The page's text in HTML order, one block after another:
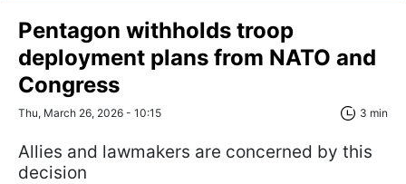
Pentagon withholds troop
deployment plans from NATO and
Congress
Thu, March 26, 2026 - 10:15 3 min
Allies and lawmakers are concerned by this
decision